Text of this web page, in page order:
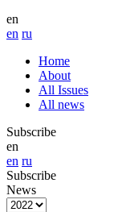
en
en ru
Home
About
All Issues
All news
Subscribe
en
en ru
Subscribe
News